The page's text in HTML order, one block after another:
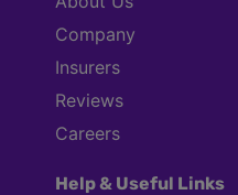
Company
Insurers
Reviews
Careers
Help & Useful Links